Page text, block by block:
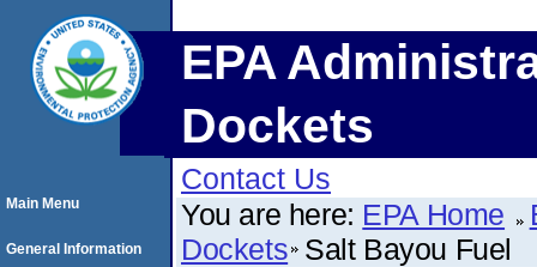
EPA
Dockets
Contact Us
You are here: EPA Home
Dockets Salt Bayou Fuel
Main Menu
General Information